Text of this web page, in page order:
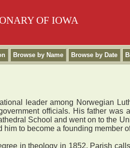
OF IOWA
Browse by Name Browse by Date
leader among Norwegian
officials. His father
School and went on to the
to become a founding member
in theology in 1852. Parish